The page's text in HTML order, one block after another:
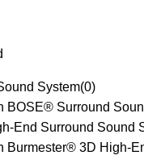
System(0)
BOSE® Surround
End Surround Sound
Burmester® 3D High-